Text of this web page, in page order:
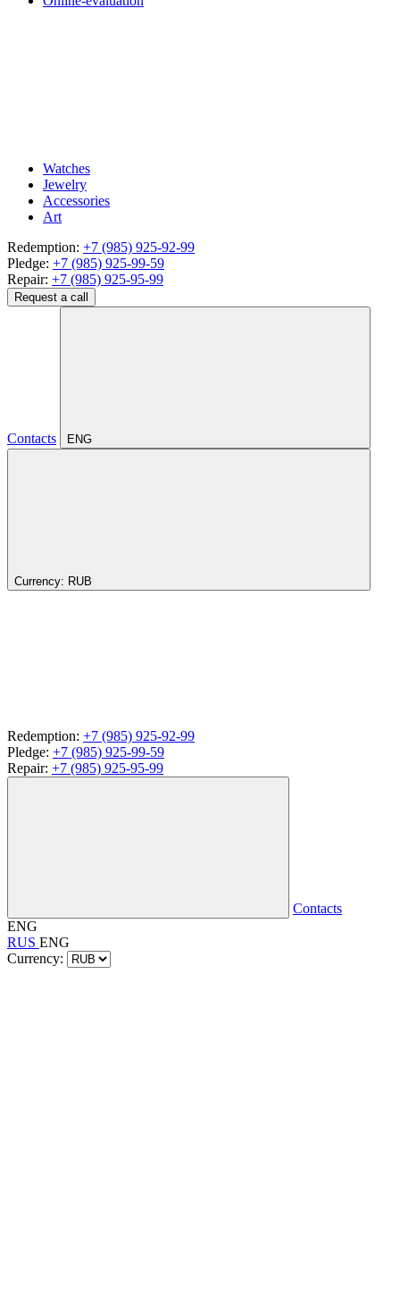
Watches
Jewelry
Accessories
Art
Redemption: +7 (985) 925-92-99
Pledge: +7 (985) 925-99-59
Repair: +7 (985) 925-95-99
Request a call
Contacts ENG
Currency: RUB
Redemption: +7 (985) 925-92-99
Pledge: +7 (985) 925-99-59
Repair: +7 (985) 925-95-99
Contacts
ENG
RUS ENG
Currency: